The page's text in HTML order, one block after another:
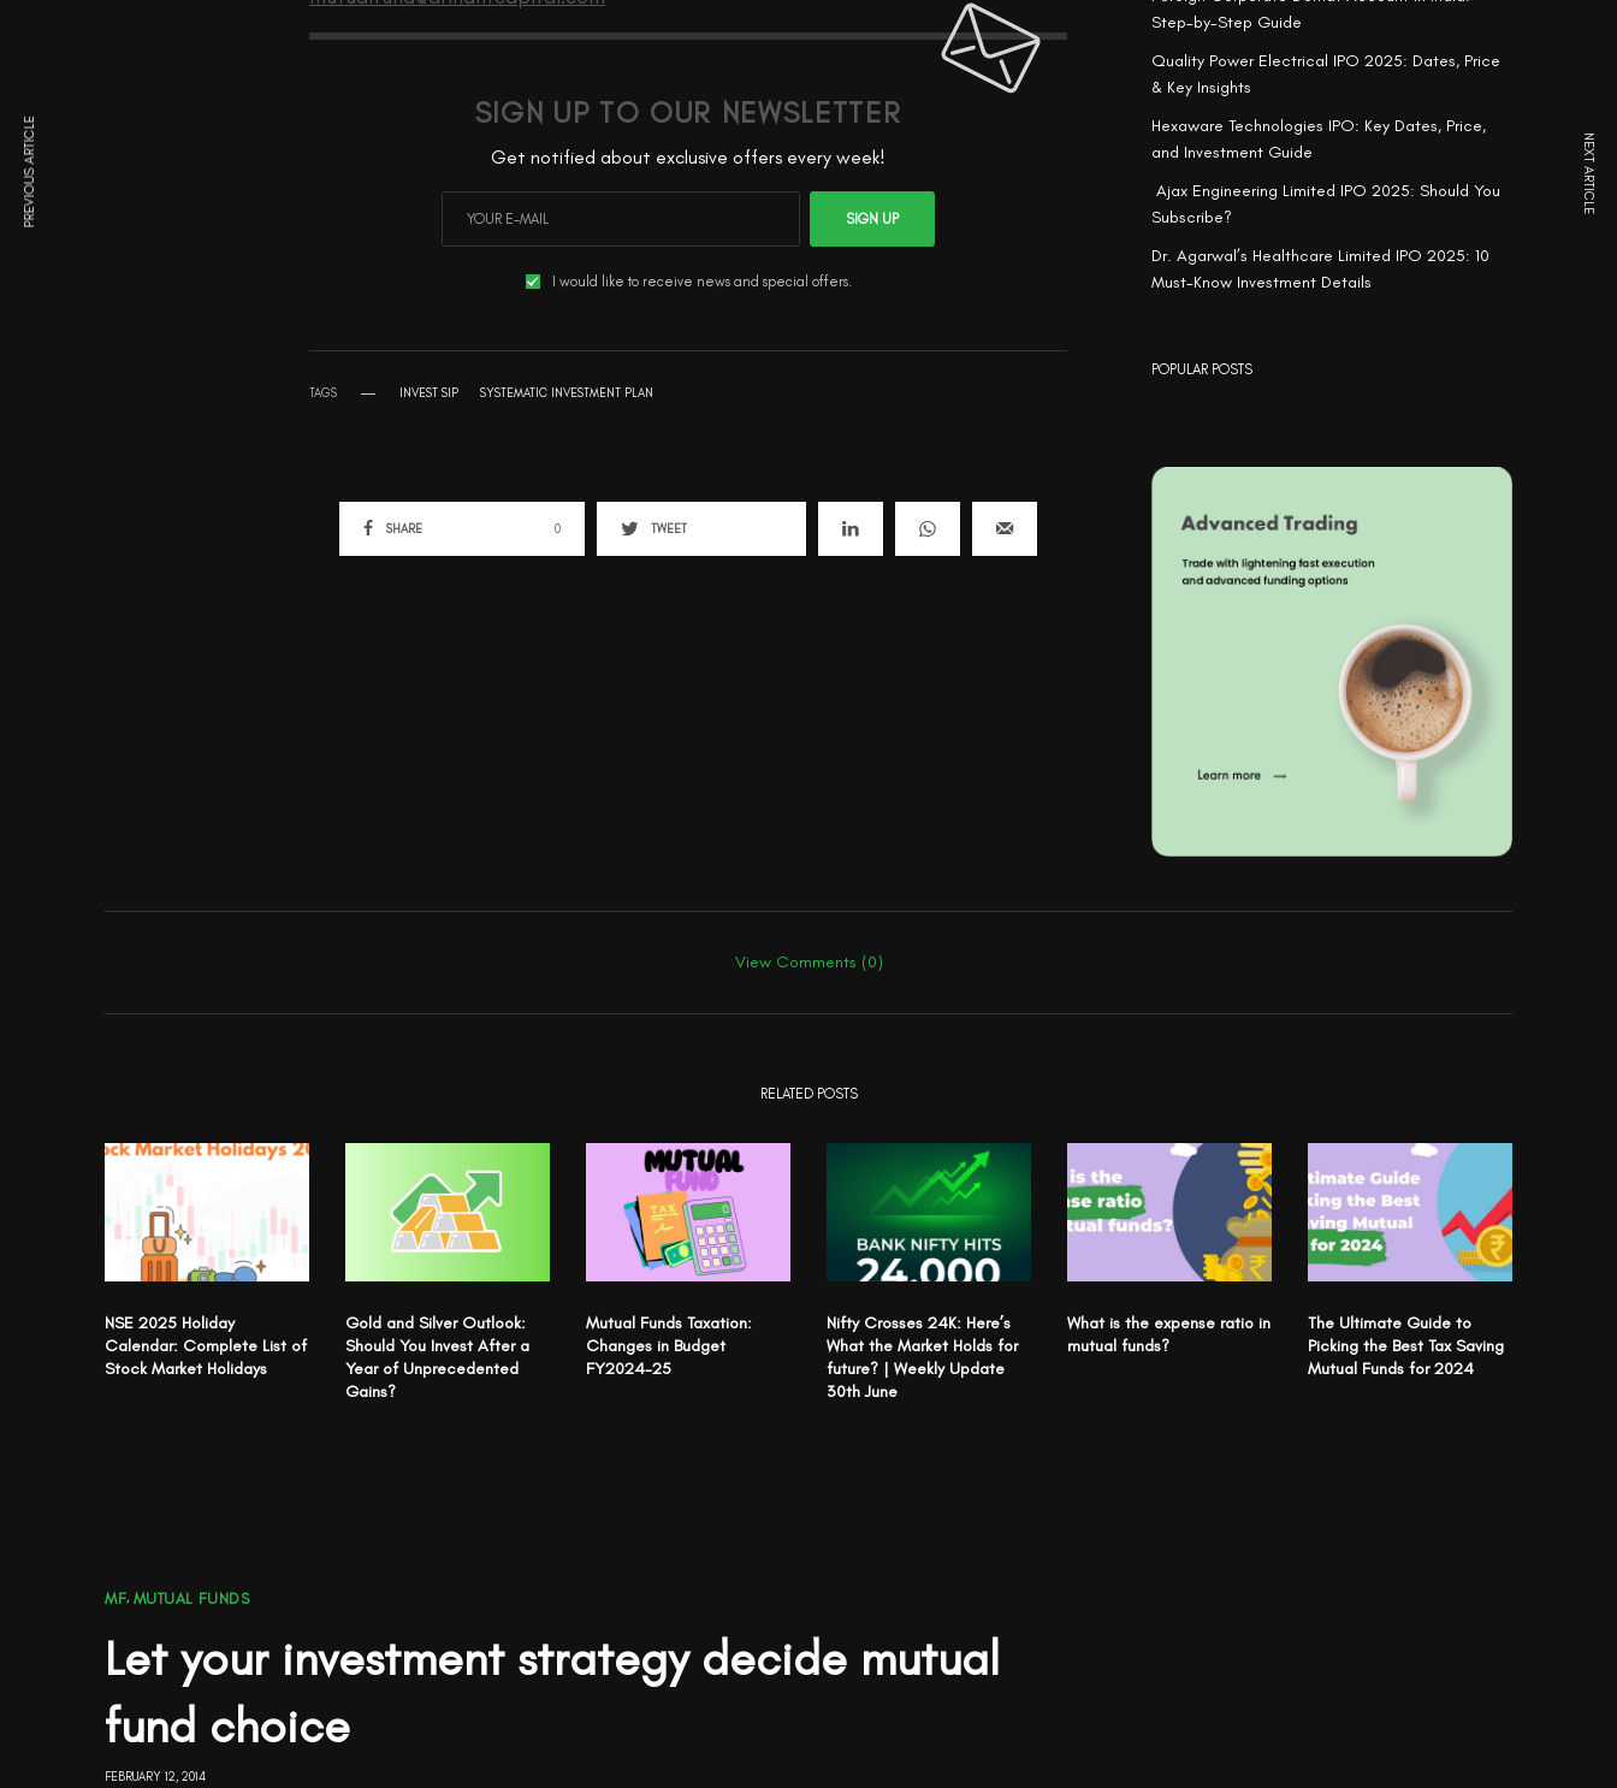
SIGN UP TO OUR NEWSLETTER
Get notified about exclusive offers every week!
SIGN UP
I would like to receive news and special offers.
TAGS INVEST SIP SYSTEMATIC INVESTMENT PLAN
SHARE 0 TWEET
Step-by-Step Guide
Quality Power Electrical IPO 2025: Dates, Price
& Key Insights
Hexaware Technologies IPO: Key Dates, Price,
and Investment Guide
Ajax Engineering Limited IPO 2025: Should You
Subscribe?
Dr. Agarwal’s Healthcare Limited IPO 2025: 10
Must-Know Investment Details
POPULAR POSTS
PREVIOUS ARTICLE NEXT ARTICLE
View Comments (0)
RELATED POSTS
NSE 2025 Holiday
Calendar: Complete List of
Stock Market Holidays
Gold and Silver Outlook:
Should You Invest After a
Year of Unprecedented
Gains?
Mutual Funds Taxation:
Changes in Budget
FY2024-25
Nifty Crosses 24K: Here’s
What the Market Holds for
future? | Weekly Update
30th June
What is the expense ratio in
mutual funds?
The Ultimate Guide to
Picking the Best Tax Saving
Mutual Funds for 2024
MF, MUTUAL FUNDS
Let your investment strategy decide mutual
fund choice
FEBRUARY 12, 2014